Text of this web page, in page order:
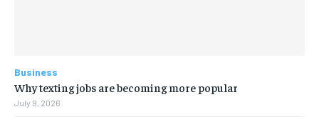
Business
Why texting jobs are becoming more popular
July 9, 2026